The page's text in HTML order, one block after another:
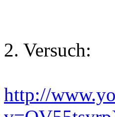
2. Versuch:
http://